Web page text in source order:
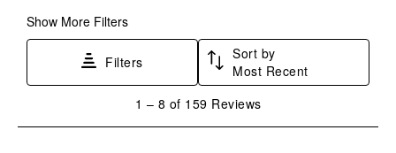
Show More Filters
Filters
Sort by
Most Recent
8
1 – 8 of 159 Reviews